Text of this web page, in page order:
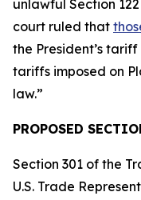
unlawful Section
court ruled that
the President’s
tariffs imposed on
law.”
PROPOSED
Section 301 of the
U.S. Trade